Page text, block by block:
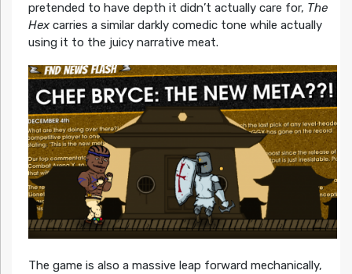
pretended to have depth it didn’t actually care for, The
Hexcarries a similar darkly comedic tone while actually
using it to the juicy narrative meat.
The game is also a massive leap forward mechanically,